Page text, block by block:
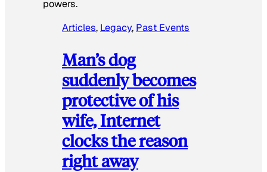
powers.
Articles, Legacy, Past Events
Man’s dog
suddenly becomes
protective of his
wife, Internet
clocks the reason
right away